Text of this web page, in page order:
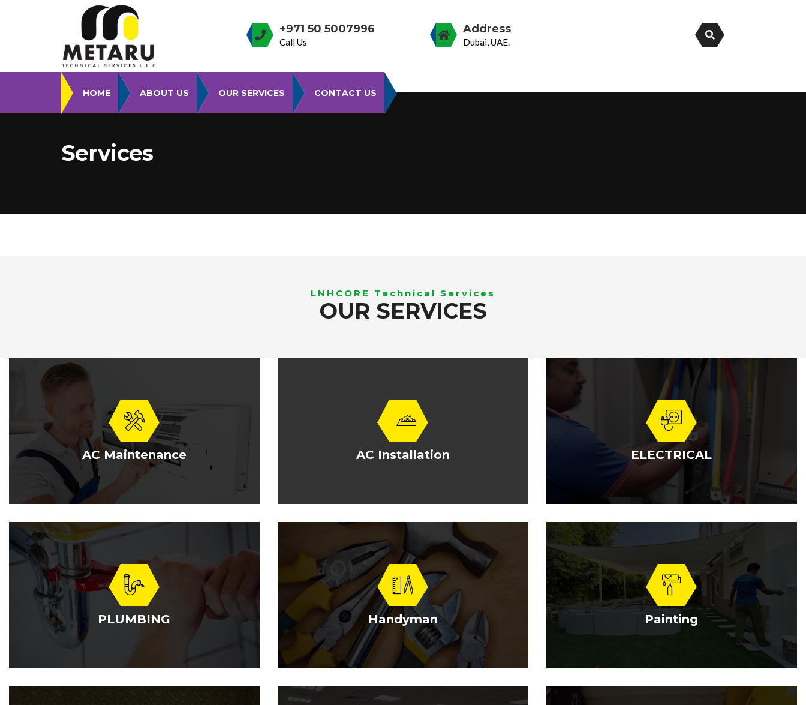
+971 50 5007996
Call Us
Address
Dubai, UAE.
HOME ABOUT US OUR SERVICES CONTACT US
Services
LNHCORE Technical Services
OUR SERVICES
AC Maintenance AC Installation ELECTRICAL
PLUMBING Handyman Painting